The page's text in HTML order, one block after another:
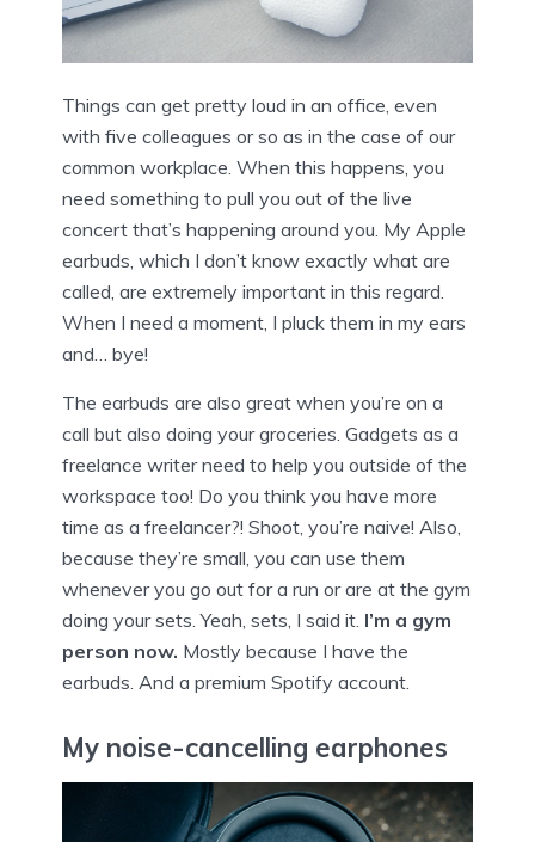
Things can get pretty loud in an office, even
with five colleagues or so as in the case of our
common workplace. When this happens, you
need something to pull you out of the live
concert that’s happening around you. My Apple
earbuds, which I don’t know exactly what are
called, are extremely important in this regard.
When I need a moment, I pluck them in my ears
and… bye!
The earbuds are also great when you’re on a
call but also doing your groceries. Gadgets as a
freelance writer need to help you outside of the
workspace too! Do you think you have more
time as a freelancer?! Shoot, you’re naive! Also,
because they’re small, you can use them
whenever you go out for a run or are at the gym
doing your sets. Yeah, sets, I said it. I’m a gym
person now. Mostly because I have the
earbuds. And a premium Spotify account.
My noise-cancelling earphones